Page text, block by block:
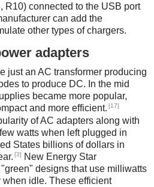
R10) connected to the USB port
can add the
other types of chargers.
adapters
just an AC transformer producing
to produce DC. In the mid
became more popular,
and more efficient. [17]
of AC adapters along with
watts when left plugged in
States billions of dollars in
[3]
New Energy Star
designs that use milliwatts
when idle. These efficient